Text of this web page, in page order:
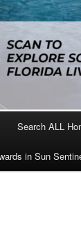
Search ALL
in Sun